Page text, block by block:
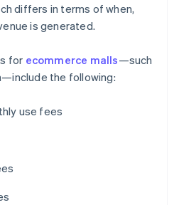
differs in terms of when,
is generated.
for ecommerce malls—such
the following:
use fees